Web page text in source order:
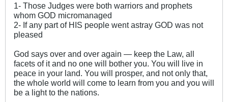
1- Those Judges were both warriors and prophets
whom GOD micromanaged
2- If any part of HIS people went astray GOD was not
pleased
God says over and over again ― keep the Law, all
facets of it and no one will bother you. You will live in
peace in your land. You will prosper, and not only that,
the whole world will come to learn from you and you will
be a light to the nations.